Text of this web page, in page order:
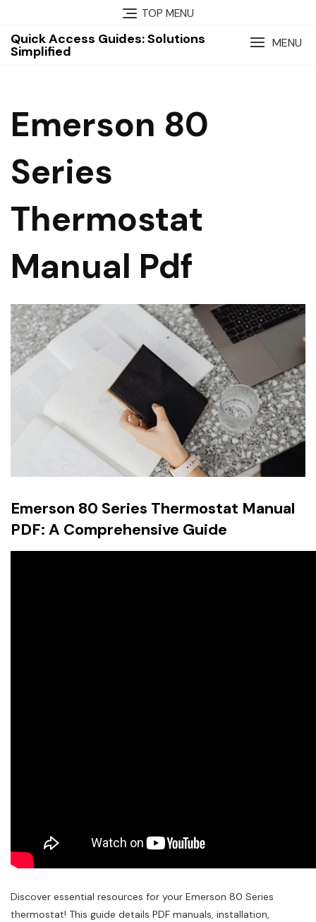
content
TOP MENU
Quick Access Guides: Solutions
Simplified
MENU
Emerson 80
Series
Thermostat
Manual Pdf
Emerson 80 Series Thermostat Manual
PDF: A Comprehensive Guide
Discover essential resources for your Emerson 80 Series
thermostat! This guide details PDF manuals, installation,